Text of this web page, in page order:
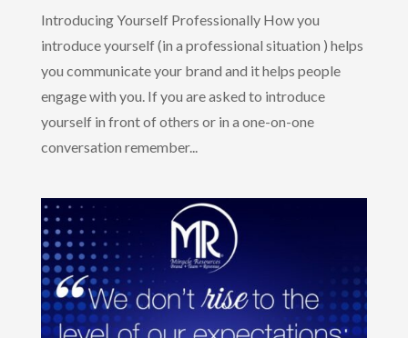
Introducing Yourself Professionally How you
introduce yourself (in a professional situation ) helps
you communicate your brand and it helps people
engage with you. If you are asked to introduce
yourself in front of others or in a one-on-one
conversation remember...